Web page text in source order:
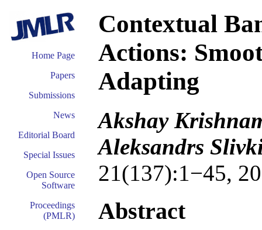
Home Page
Papers
Submissions
News
Editorial Board
Special Issues
Open Source
Software
Proceedings
(PMLR)
Contextual
Actions:
Adapting
Akshay
Aleksandrs
21(137):1−45,
Abstract